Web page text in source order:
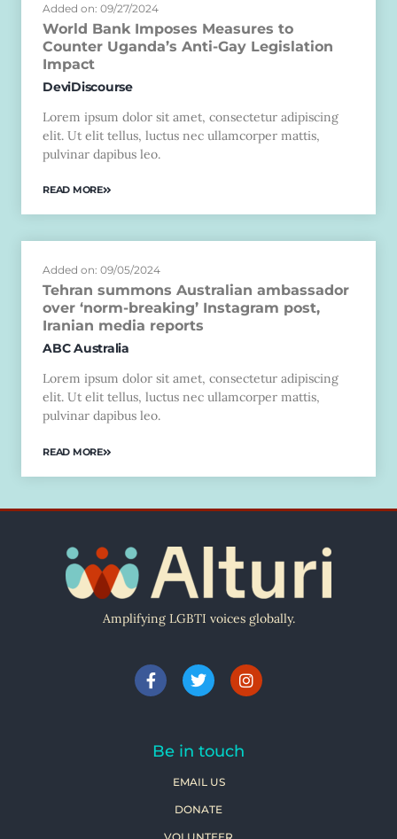
Added on: 09/27/2024
World Bank Imposes Measures to
Counter Uganda’s Anti-Gay Legislation
Impact
DeviDiscourse
Lorem ipsum dolor sit amet, consectetur adipiscing
elit. Ut elit tellus, luctus nec ullamcorper mattis,
pulvinar dapibus leo.
READ MORE
Added on: 09/05/2024
Tehran summons Australian ambassador
over ‘norm-breaking’ Instagram post,
Iranian media reports
ABC Australia
Lorem ipsum dolor sit amet, consectetur adipiscing
elit. Ut elit tellus, luctus nec ullamcorper mattis,
pulvinar dapibus leo.
READ MORE
Amplifying LGBTI voices globally.
Be in touch
EMAIL US
DONATE